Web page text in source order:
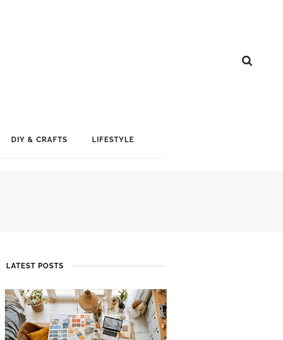
DIY & CRAFTS LIFESTYLE
LATEST POSTS